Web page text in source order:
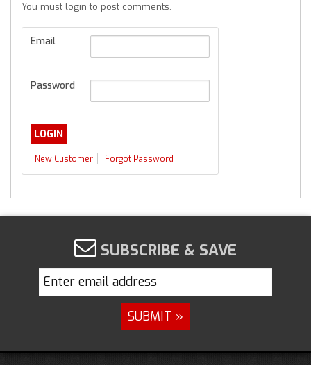
You must login to post comments.
Email
Password
New Customer Forgot Password
SUBSCRIBE & SAVE